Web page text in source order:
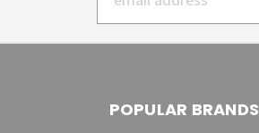
Address
POPULAR BRANDS